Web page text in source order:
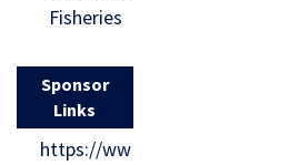
Fisheries
Sponsor
Links
https://ww